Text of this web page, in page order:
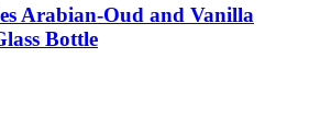
Arabian-Oud and Vanilla
Bottle